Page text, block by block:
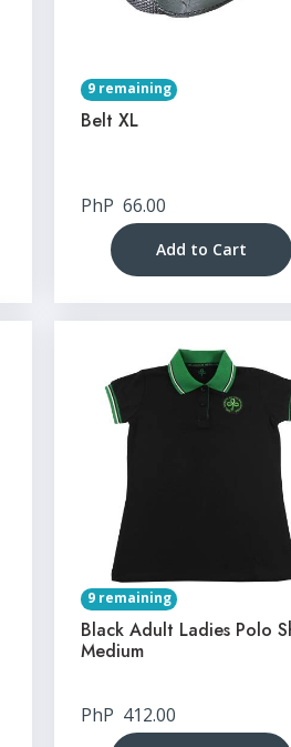
9 remaining
Belt XL
PhP 66.00
Add to Cart
9 remaining
Black Adult Ladies Polo
Medium
PhP 412.00